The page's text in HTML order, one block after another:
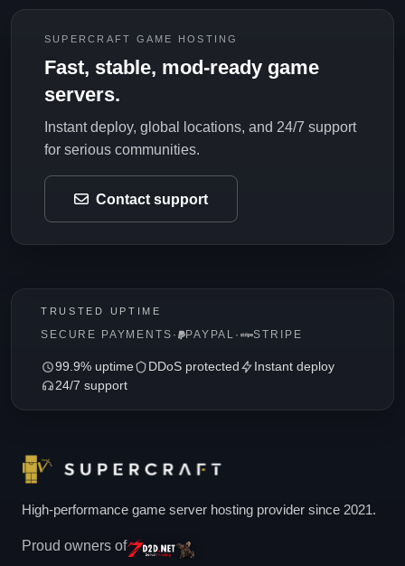
SUPERCRAFT GAME HOSTING
Fast, stable, mod-ready game
servers.
Instant deploy, global locations, and 24/7 support
for serious communities.
Contact support
TRUSTED UPTIME
SECURE PAYMENTS · PAYPAL · STRIPE
99.9% uptime DDoS protected
Instant deploy
24/7 support
High-performance game server hosting provider since 2021.
Proud owners of